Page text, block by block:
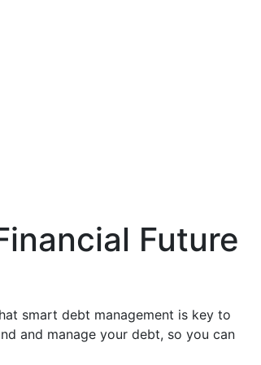
Future
smart debt management is key to
and manage your debt, so you can